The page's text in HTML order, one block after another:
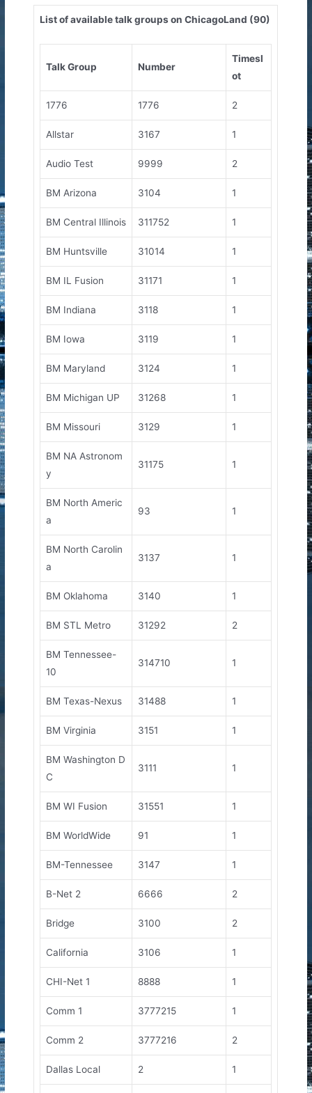
List of available talk groups on ChicagoLand (90)
Talk Group Number
Timesl
ot
1776 1776 2
Allstar 3167 1
Audio Test 9999 2
BM Arizona 3104 1
BM Central Illinois 311752 1
BM Huntsville 31014 1
BM IL Fusion 31171 1
BM Indiana 3118 1
BM Iowa 3119 1
BM Maryland 3124 1
BM Michigan UP 31268 1
BM Missouri 3129 1
BM NA Astronom
y
31175 1
BM North Americ
a
93 1
BM North Carolin
a
3137 1
BM Oklahoma 3140 1
BM STL Metro 31292 2
BM Tennessee-
10
314710 1
BM Texas-Nexus 31488 1
BM Virginia 3151 1
BM Washington D
C
3111 1
BM WI Fusion 31551 1
BM WorldWide 91 1
BM-Tennessee 3147 1
B-Net 2 6666 2
Bridge 3100 2
California 3106 1
CHI-Net 1 8888 1
Comm 1 3777215 1
Comm 2 3777216 2
Dallas Local 2 1